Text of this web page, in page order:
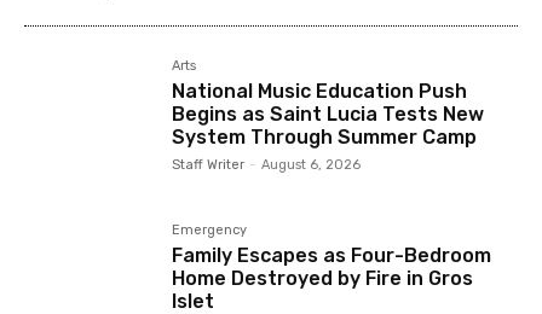
Arts
National Music Education Push
Begins as Saint Lucia Tests New
System Through Summer Camp
Staff Writer - August 6, 2026
Emergency
Family Escapes as Four-Bedroom
Home Destroyed by Fire in Gros
Islet